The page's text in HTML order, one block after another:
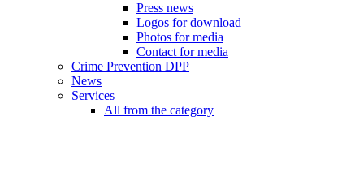
Press news
Logos for download
Photos for media
Contact for media
Crime Prevention DPP
News
Services
All from the category